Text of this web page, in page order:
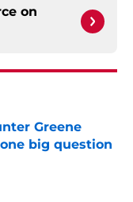
on
Greene
big question